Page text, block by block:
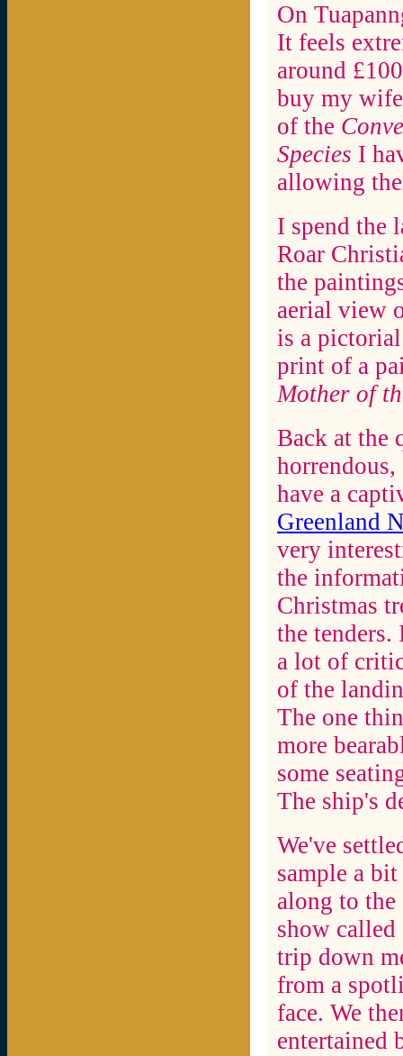
On
It feels
around
buy my
of the
Species I
allowing
I spend the
Roar
the
aerial view
is a
print of a
Mother of
Back at the
have a
Greenland
very
the
Christmas
the tenders.
a lot of
of the
The one
more
some
The ship's
We've
sample a
along to the
show called
trip down
from a
face. We
entertained